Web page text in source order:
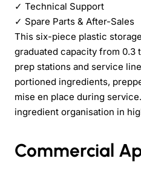
✓ Technical Support
✓ Spare Parts & After-Sales
This six-piece plastic
graduated capacity from 0.3
prep stations and service
portioned ingredients,
mise en place during
ingredient organisation in
Commercial